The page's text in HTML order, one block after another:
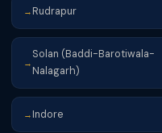
→ Rudrapur
→
Solan (Baddi-Barotiwala-
Nalagarh)
→ Indore